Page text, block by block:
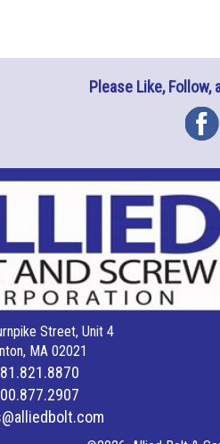
Please Like,
Street, Unit 4
MA 02021